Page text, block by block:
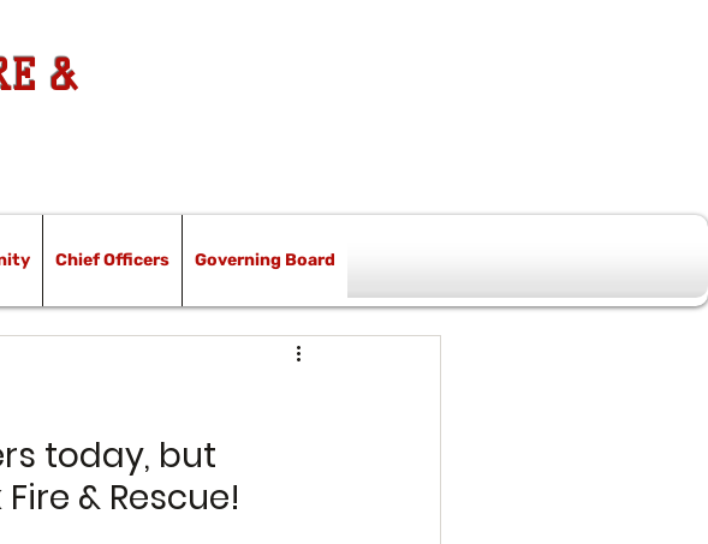
&
today, but
& Rescue!
Chief Officers Governing Board